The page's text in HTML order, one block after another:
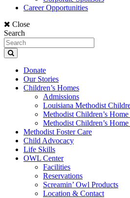
Career Opportunities
Close
Search
Donate
Our Stories
Children’s Homes
Admissions
Louisiana Methodist
Methodist Children’s
Methodist Children’s
Methodist Foster Care
Child Advocacy
Life Skills
OWL Center
Facilities
Reservations
Screamin’ Owl Products
Location & Contact